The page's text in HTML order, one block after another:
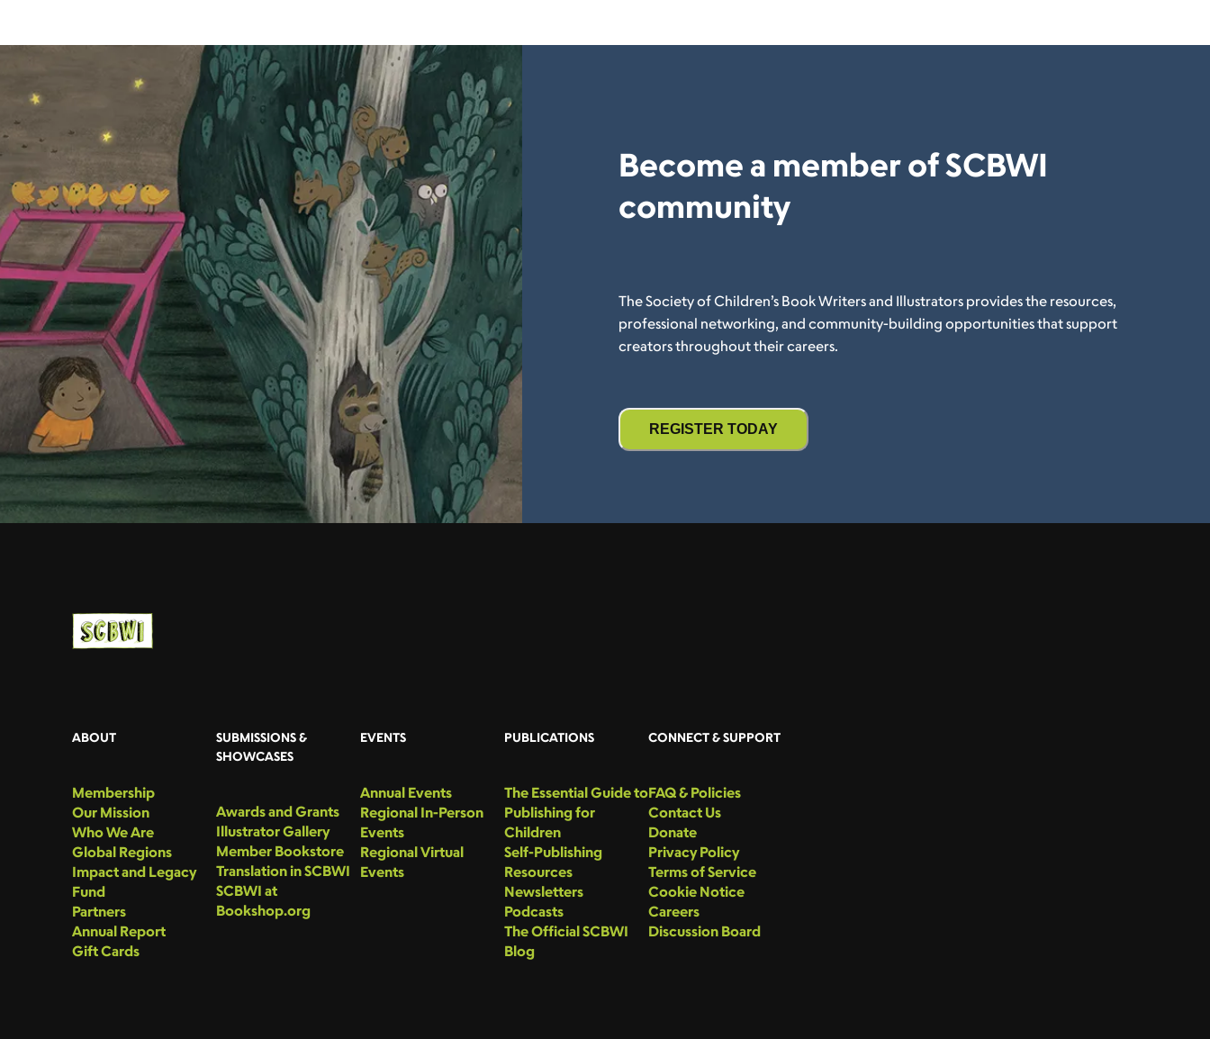
Become a member of SCBWI
community
The Society of Children’s Book Writers and Illustrators provides the resources,
professional networking, and community-building opportunities that support
creators throughout their careers.
REGISTER TODAY
ABOUT
Membership
Our Mission
Who We Are
Global Regions
Impact and Legacy
Fund
Partners
Annual Report
Gift Cards
SUBMISSIONS &
SHOWCASES
Awards and Grants
Illustrator Gallery
Member Bookstore
Translation in SCBWI
SCBWI at
Bookshop.org
EVENTS
Annual Events
Regional In-Person
Events
Regional Virtual
Events
PUBLICATIONS
The Essential Guide to
Publishing for
Children
Self-Publishing
Resources
Newsletters
Podcasts
The Official SCBWI
Blog
CONNECT & SUPPORT
FAQ & Policies
Contact Us
Donate
Privacy Policy
Terms of Service
Cookie Notice
Careers
Discussion Board